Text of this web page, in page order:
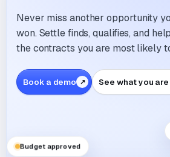
Never miss another opportunity
won. Settle finds, qualifies, and
the contracts you are most likely
Book a demo See what you
Budget approved